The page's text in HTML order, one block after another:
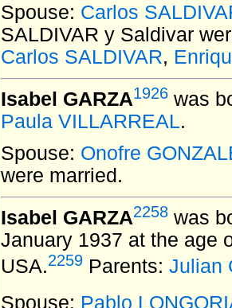
Spouse: Carlos
SALDIVAR y Saldivar
Carlos SALDIVAR,
Isabel GARZA1926 was
Paula VILLARREAL.
Spouse: Onofre
were married.
Isabel GARZA2258 was
January 1937 at the age
USA.2259 Parents: Julian
Spouse: Pablo